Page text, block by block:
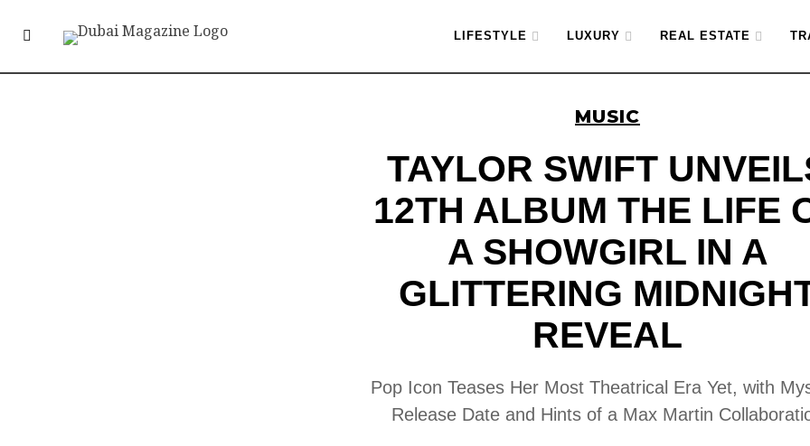
LIFESTYLE LUXURY REAL ESTATE
MUSIC
TAYLOR SWIFT
12TH ALBUM THE LIFE
A SHOWGIRL IN A
GLITTERING
REVEAL
Pop Icon Teases Her Most Theatrical Era Yet, with
Release Date and Hints of a Max Martin